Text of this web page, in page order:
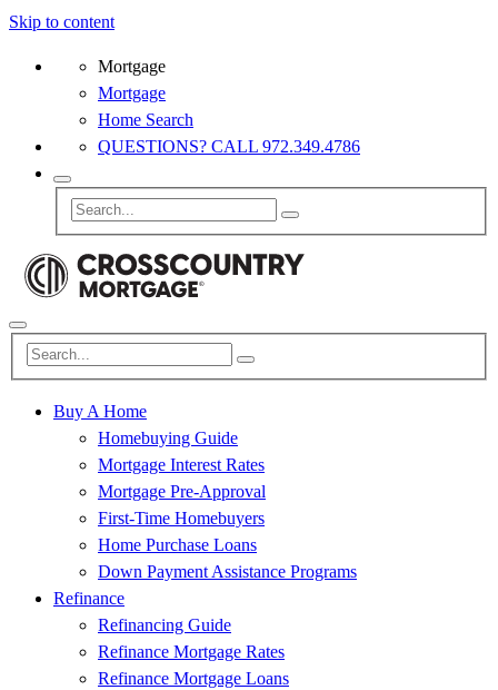
Skip to content
Mortgage
Mortgage
Home Search
QUESTIONS? CALL 972.349.4786
Buy A Home
Homebuying Guide
Mortgage Interest Rates
Mortgage Pre-Approval
First-Time Homebuyers
Home Purchase Loans
Down Payment Assistance Programs
Refinance
Refinancing Guide
Refinance Mortgage Rates
Refinance Mortgage Loans